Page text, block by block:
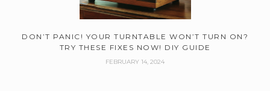
DON’T PANIC! YOUR TURNTABLE WON’T TURN ON?
TRY THESE FIXES NOW! DIY GUIDE
FEBRUARY 14, 2024